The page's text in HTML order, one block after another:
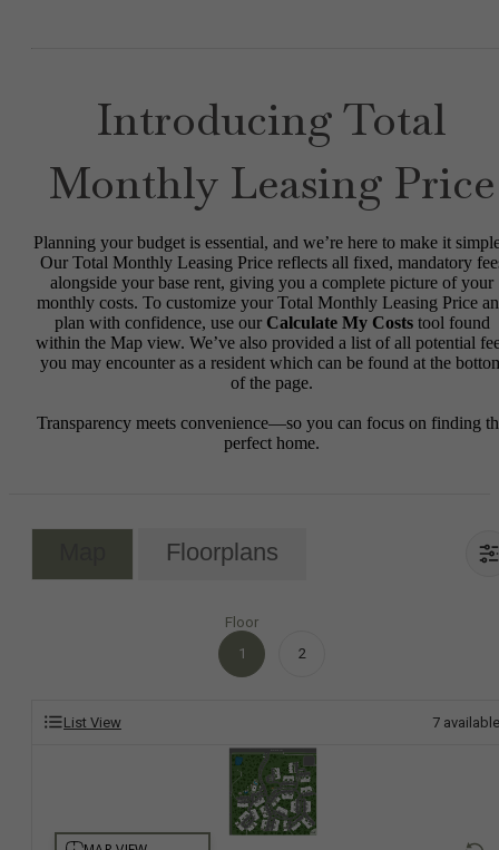
Introducing Total
Monthly Leasing Price
Planning your budget is essential, and we’re here to make it
Our Total Monthly Leasing Price reflects all fixed, mandatory
alongside your base rent, giving you a complete picture of your
monthly costs. To customize your Total Monthly Leasing Price
plan with confidence, use our Calculate My Coststool found
within the Map view. We’ve also provided a list of all potential
you may encounter as a resident which can be found at the
of the page.
Transparency meets convenience—so you can focus on finding
perfect home.
Floorplans
Floor
1
2
List View 7 available